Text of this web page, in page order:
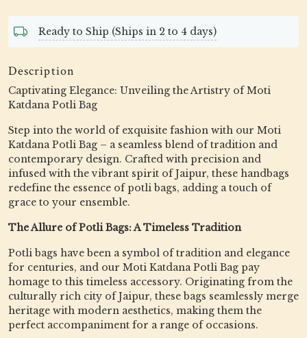
Ready to Ship (Ships in 2 to 4 days)
Description
Captivating Elegance: Unveiling the Artistry of Moti
Katdana Potli Bag
Step into the world of exquisite fashion with our Moti
Katdana Potli Bag – a seamless blend of tradition and
contemporary design. Crafted with precision and
infused with the vibrant spirit of Jaipur, these handbags
redefine the essence of potli bags, adding a touch of
grace to your ensemble.
The Allure of Potli Bags: A Timeless Tradition
Potli bags have been a symbol of tradition and elegance
for centuries, and our Moti Katdana Potli Bag pay
homage to this timeless accessory. Originating from the
culturally rich city of Jaipur, these bags seamlessly merge
heritage with modern aesthetics, making them the
perfect accompaniment for a range of occasions.